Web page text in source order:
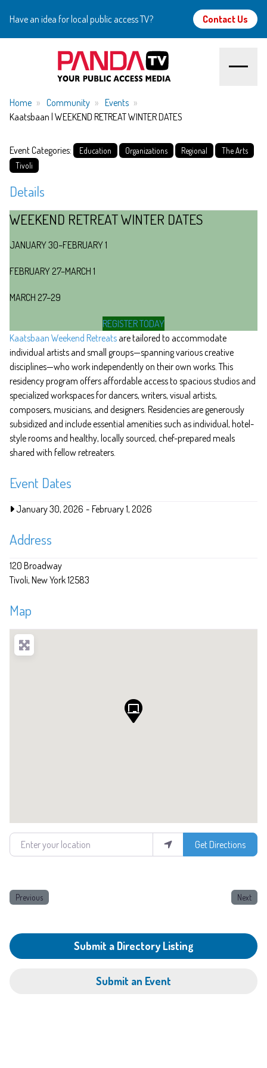
Have an idea for local public access TV? Contact Us
Home
Watch
Create
Community
Home Community
Events
Kaatsbaan | WEEKEND RETREAT WINTER DATES
Event Categories: Education Organizations Regional
The Arts
Tivoli
Details
WEEKEND RETREAT WINTER DATES
JANUARY 30–FEBRUARY 1
FEBRUARY 27–MARCH 1
MARCH 27–29
REGISTER TODAY
Kaatsbaan Weekend Retreats are tailored to accommodate
individual artists and small groups—spanning various creative
disciplines—who work independently on their own works. This
residency program offers affordable access to spacious studios and
specialized workspaces for dancers, writers, visual artists,
composers, musicians, and designers. Residencies are generously
subsidized and include essential amenities such as individual, hotel-
style rooms and healthy, locally sourced, chef-prepared meals
shared with fellow retreaters.
Event Dates
January 30, 2026 - February 1, 2026
Address
120 Broadway
Tivoli New York12583
Map
Enter your location Get Directions
Previous Next
Submit a Directory Listing
Submit an Event